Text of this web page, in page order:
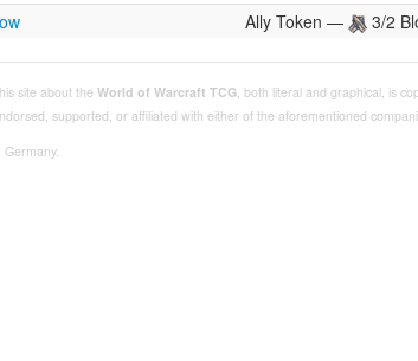
Ally Token — 3/2
site about the World of Warcraft TCG, both literal and graphical, is
supported, or affiliated with either of the aforementioned